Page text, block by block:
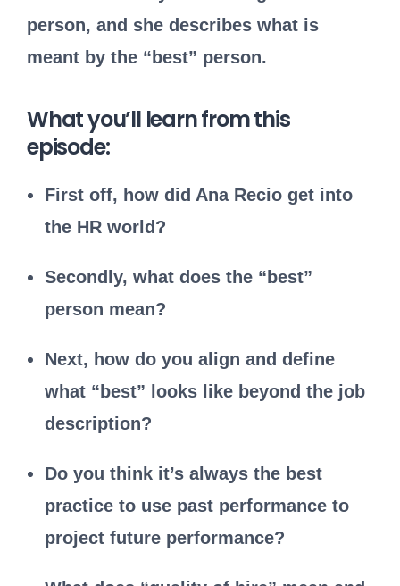
person, and she describes what is
meant by the “best” person.
What you’ll learn from this
episode:
First off, how did Ana Recio get into
the HR world?
Secondly, what does the “best”
person mean?
Next, how do you align and define
what “best” looks like beyond the job
description?
Do you think it’s always the best
practice to use past performance to
project future performance?